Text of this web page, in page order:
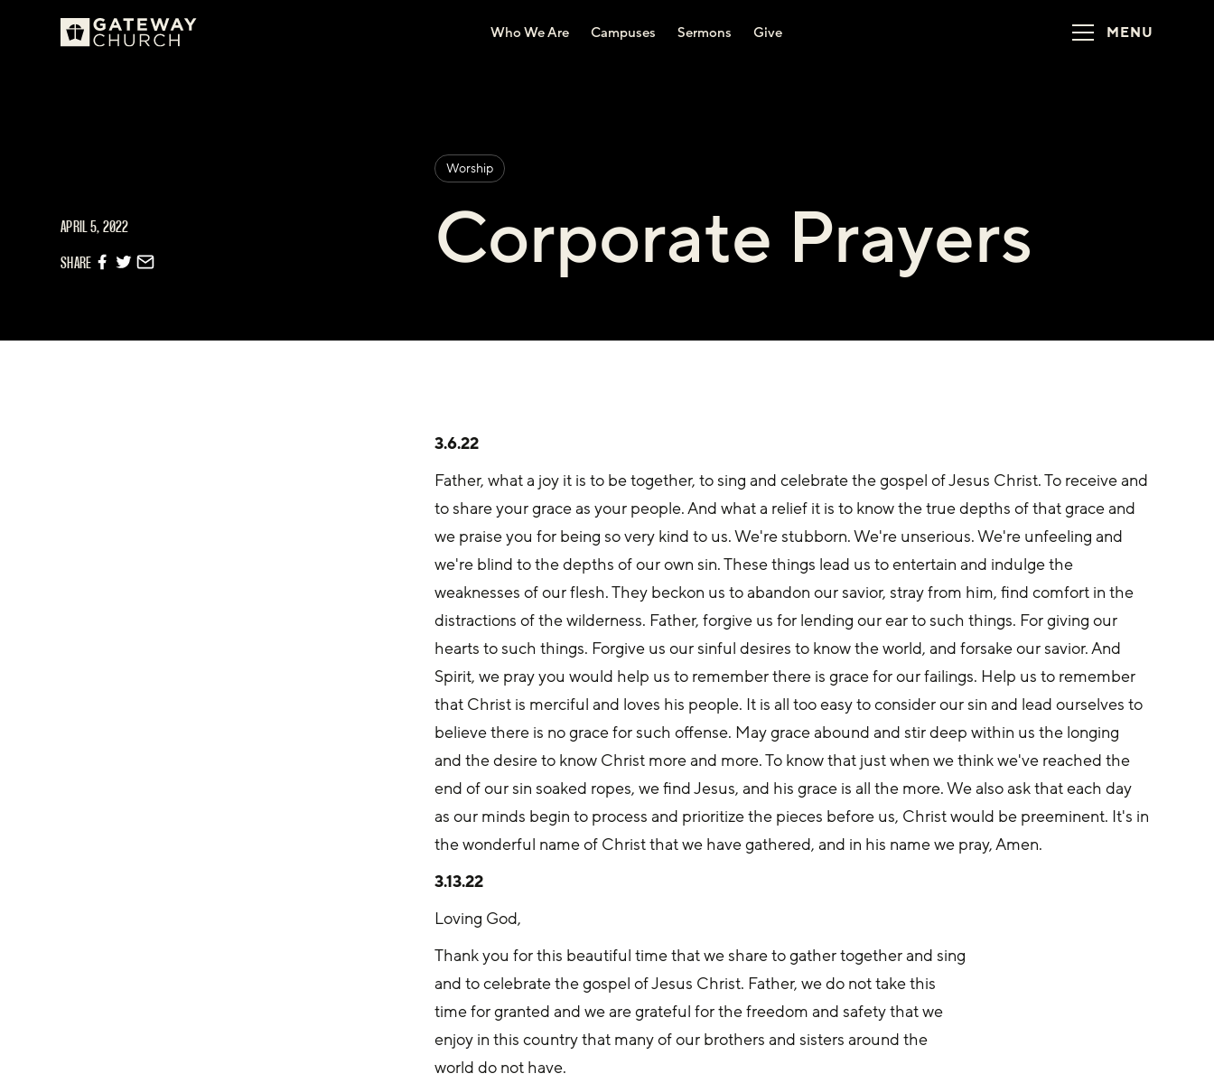
Who We Are Campuses Sermons Give MENU
APRIL 5, 2022
SHARE
Worship
Corporate Prayers
3.6.22
Father, what a joy it is to be together, to sing and celebrate the gospel of Jesus Christ. To receive and
to share your grace as your people. And what a relief it is to know the true depths of that grace and
we praise you for being so very kind to us. We're stubborn. We're unserious. We're unfeeling and
we're blind to the depths of our own sin. These things lead us to entertain and indulge the
weaknesses of our flesh. They beckon us to abandon our savior, stray from him, find comfort in the
distractions of the wilderness. Father, forgive us for lending our ear to such things. For giving our
hearts to such things. Forgive us our sinful desires to know the world, and forsake our savior. And
Spirit, we pray you would help us to remember there is grace for our failings. Help us to remember
that Christ is merciful and loves his people. It is all too easy to consider our sin and lead ourselves to
believe there is no grace for such offense. May grace abound and stir deep within us the longing
and the desire to know Christ more and more. To know that just when we think we've reached the
end of our sin soaked ropes, we find Jesus, and his grace is all the more. We also ask that each day
as our minds begin to process and prioritize the pieces before us, Christ would be preeminent. It's in
the wonderful name of Christ that we have gathered, and in his name we pray, Amen.
3.13.22
Loving God,
Thank you for this beautiful time that we share to gather together and sing
and to celebrate the gospel of Jesus Christ. Father, we do not take this
time for granted and we are grateful for the freedom and safety that we
enjoy in this country that many of our brothers and sisters around the
world do not have.